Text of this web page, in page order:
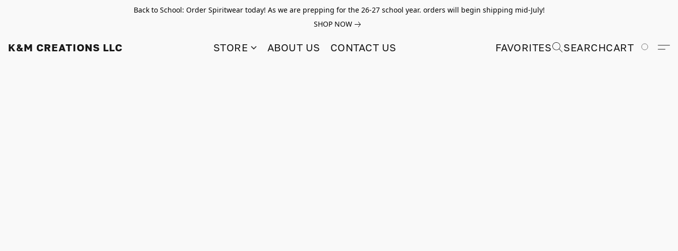
Back to School: Order Spiritwear today! As we are prepping for the 26-27 school year. orders will begin shipping mid-July!
SHOP NOW
K&M CREATIONS LLC STORE ABOUT US CONTACT US FAVORITES SEARCHCART